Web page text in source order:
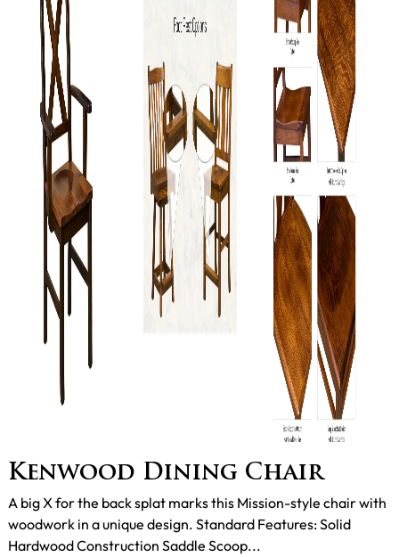
Kenwood Dining Chair
A big X for the back splat marks this Mission-style chair with
woodwork in a unique design. Standard Features: Solid
Hardwood Construction Saddle Scoop...